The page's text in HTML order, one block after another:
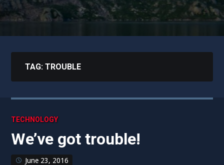
TAG:TROUBLE
TECHNOLOGY
We’ve got trouble!
June 23, 2016